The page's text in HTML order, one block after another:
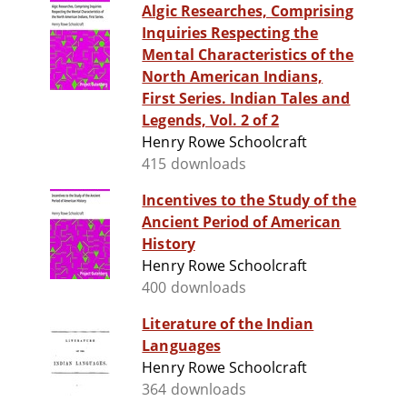
Algic Researches, Comprising
Inquiries Respecting the
Mental Characteristics of the
North American Indians,
First Series. Indian Tales and
Legends, Vol. 2 of 2
Henry Rowe Schoolcraft
415 downloads
Incentives to the Study of the
Ancient Period of American
History
Henry Rowe Schoolcraft
400 downloads
Literature of the Indian
Languages
Henry Rowe Schoolcraft
364 downloads